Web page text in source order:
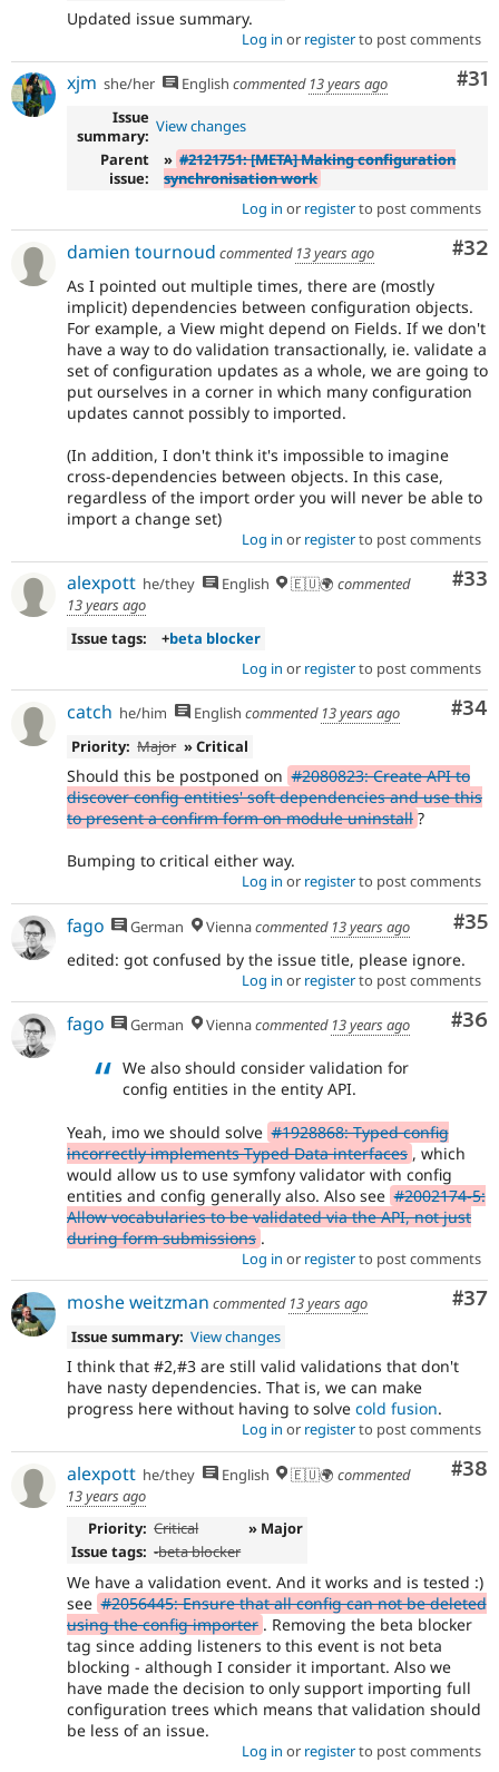
Updated issue summary.
Log in or registerto post comments
#31
xjm she/her English commented 13 years ago
Issue
summary: View changes
Parent
issue:
» #2121751: [META] Making configuration
synchronisation work
Log in or registerto post comments
#32
damien tournoud commented 13 years ago
As I pointed out multiple times, there are (mostly
implicit) dependencies between configuration objects.
For example, a View might depend on Fields. If we don't
have a way to do validation transactionally, ie. validate a
set of configuration updates as a whole, we are going to
put ourselves in a corner in which many configuration
updates cannot possibly to imported.
(In addition, I don't think it's impossible to imagine
cross-dependencies between objects. In this case,
regardless of the import order you will never be able to
import a change set)
Log in or registerto post comments
#33
alexpott he/they English 🇪🇺🌍 commented
13 years ago
Issue tags:
+beta blocker
Log in or registerto post comments
#34
catch he/him English commented 13 years ago
Priority: Major » Critical
Should this be postponed on #2080823: Create API to
discover config entities' soft dependencies and use this
to present a confirm form on module uninstall ?
Bumping to critical either way.
Log in or registerto post comments
#35
fago German Viennacommented 13 years ago
edited: got confused by the issue title, please ignore.
Log in or registerto post comments
#36
fago German Viennacommented 13 years ago
We also should consider validation for
config entities in the entity API.
Yeah, imo we should solve #1928868: Typed config
incorrectly implements Typed Data interfaces , which
would allow us to use symfony validator with config
entities and config generally also. Also see #2002174-5:
Allow vocabularies to be validated via the API, not just
during form submissions .
Log in or registerto post comments
#37
moshe weitzman commented 13 years ago
Issue summary: View changes
I think that #2,#3 are still valid validations that don't
have nasty dependencies. That is, we can make
progress here without having to solve cold fusion.
Log in or registerto post comments
#38
alexpott he/they English 🇪🇺🌍 commented
13 years ago
Priority: Critical
» Major
Issue tags: -beta blocker
We have a validation event. And it works and is tested :)
see #2056445: Ensure that all config can not be deleted
using the config importer . Removing the beta blocker
tag since adding listeners to this event is not beta
blocking - although I consider it important. Also we
have made the decision to only support importing full
configuration trees which means that validation should
be less of an issue.
Log in or registerto post comments